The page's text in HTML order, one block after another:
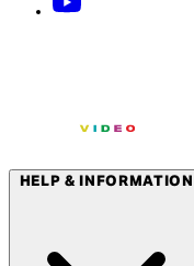
HELP & INFORMATION